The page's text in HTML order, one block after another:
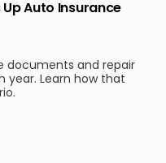
Auto Insurance
documents and repair
year. Learn how that